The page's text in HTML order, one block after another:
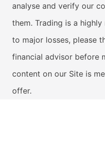
analyse and verify our
them. Trading is a
to major losses, please
financial advisor before
content on our Site is
offer.